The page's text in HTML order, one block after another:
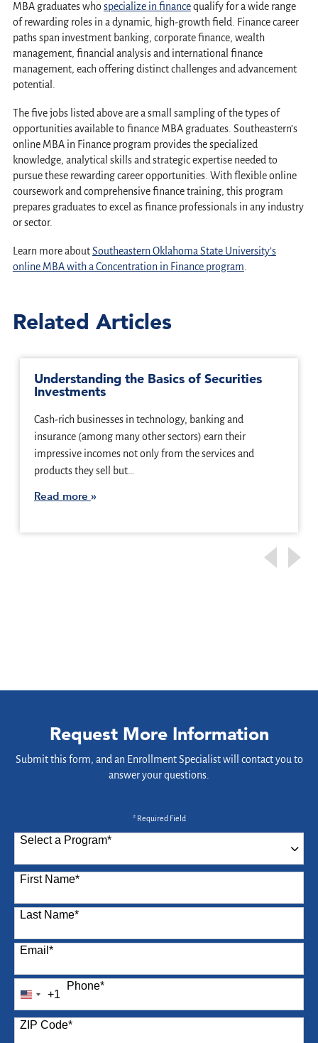
MBA graduates who specialize in financequalify for a wide range
of rewarding roles in a dynamic, high-growth field. Finance career
paths span investment banking, corporate finance, wealth
management, financial analysis and international finance
management, each offering distinct challenges and advancement
potential.
The five jobs listed above are a small sampling of the types of
opportunities available to finance MBA graduates. Southeastern’s
online MBA in Finance program provides the specialized
knowledge, analytical skills and strategic expertise needed to
pursue these rewarding career opportunities. With flexible online
coursework and comprehensive finance training, this program
prepares graduates to excel as finance professionals in any industry
or sector.
Learn more aboutSoutheastern Oklahoma State University’s
online MBA with a Concentration in Finance program
Related Articles
Understanding the Basics of Securities
Investments
Cash-rich businesses in technology, banking and
insurance (among many other sectors) earn their
impressive incomes not only from the services and
products they sell but…
Read more
Request More Information
Submit this form, and an Enrollment Specialist will contact you to
answer your questions.
* Required Field
Select a Program*
87 options available
First Name*
Last Name*
Email *
Phone*
United
States
+1
+1
ZIP Code*